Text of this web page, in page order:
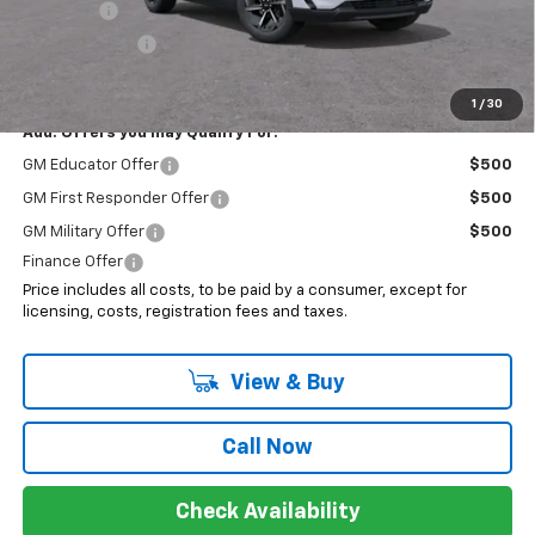
1 / 30
Add. Offers you may Qualify For:
GM Educator Offer $500
GM First Responder Offer $500
GM Military Offer
$500
Finance Offer
Price includes all costs, to be paid by a consumer, except for
licensing, costs, registration fees and taxes.
View & Buy
Call Now
Check Availability